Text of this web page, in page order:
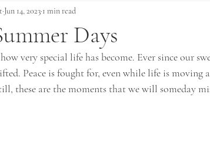
Stay
Days
Jun 14, 2023 1 min read
very special life has become. Ever since our
Peace is fought for, even while life is moving
these are the moments that we will someday